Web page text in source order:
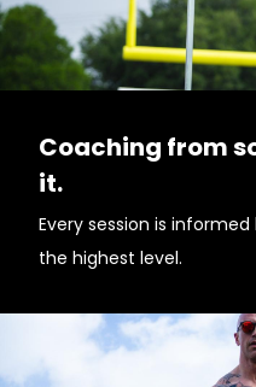
Coaching from
it.
Every session is
the highest level.